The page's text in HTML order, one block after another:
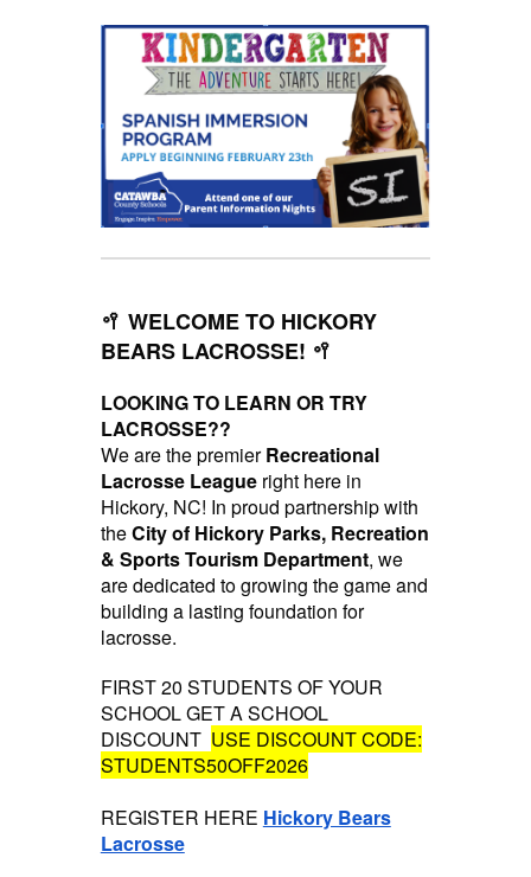
🥍 WELCOME TO HICKORY
BEARS LACROSSE! 🥍
LOOKING TO LEARN OR TRY
LACROSSE??
We are the premierRecreational
Lacrosse Leagueright here in
Hickory, NC! In proud partnership with
theCity of Hickory Parks, Recreation
& Sports Tourism Department, we
are dedicated to growing the game and
building a lasting foundation for
lacrosse.
FIRST 20 STUDENTS OF YOUR
SCHOOL GET A SCHOOL
DISCOUNT USE DISCOUNT CODE:
STUDENTS50OFF2026
REGISTER HERE Hickory Bears
Lacrosse